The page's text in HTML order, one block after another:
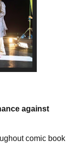
against
comic book